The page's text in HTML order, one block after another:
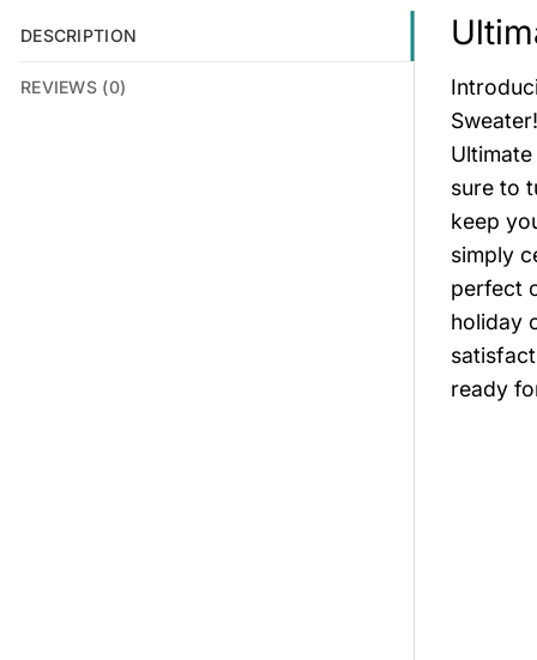
DESCRIPTION
REVIEWS (0)
sure to
keep
simply
perfect
holiday
ready